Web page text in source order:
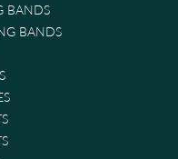
BANDS
BANDS